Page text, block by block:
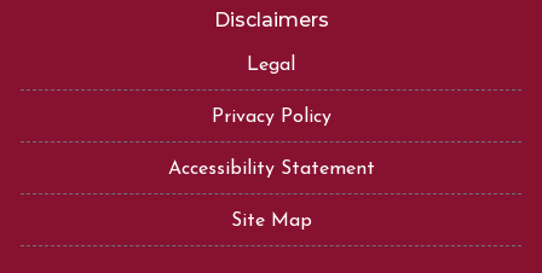
Disclaimers
Legal
Privacy Policy
Accessibility Statement
Site Map